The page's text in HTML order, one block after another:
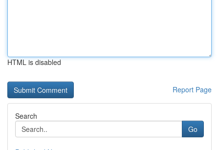
HTML is disabled
Report Page
Search
Go